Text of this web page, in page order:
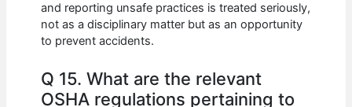
and reporting unsafe practices is treated seriously,
not as a disciplinary matter but as an opportunity
to prevent accidents.
Q 15. What are the relevant
OSHA regulations pertaining to